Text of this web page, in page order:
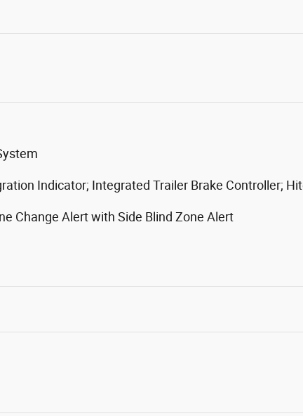
Indicator; Integrated Trailer Brake Controller;
Change Alert with Side Blind Zone Alert